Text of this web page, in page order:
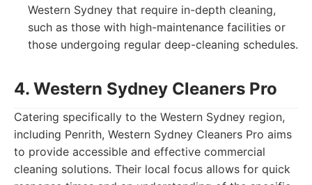
Western Sydney that require in-depth cleaning,
such as those with high-maintenance facilities or
those undergoing regular deep-cleaning schedules.
4. Western Sydney Cleaners Pro
Catering specifically to the Western Sydney region,
including Penrith, Western Sydney Cleaners Pro aims
to provide accessible and effective commercial
cleaning solutions. Their local focus allows for quick